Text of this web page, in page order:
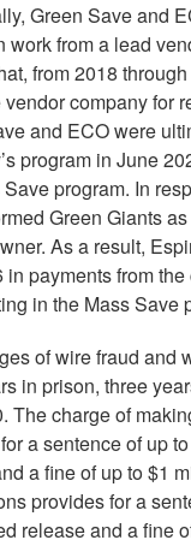
Green Save and
work from a lead
from 2018
company for
and ECO were
program in June
program. In
Green Giants
As a result,
in payments from
in the Mass Save
of wire fraud and
in prison, three
The charge of
a sentence of up
a fine of up to $1
provides for a
release and a fine